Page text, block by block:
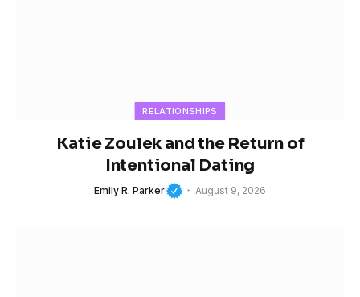
RELATIONSHIPS
Katie Zoulek and the Return of
Intentional Dating
Emily R. Parker August 9, 2026